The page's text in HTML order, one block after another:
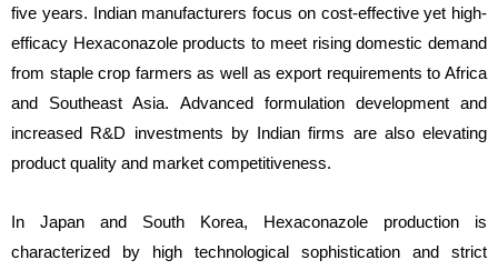
five years. Indian manufacturers focus on cost-effective yet high-
efficacy Hexaconazole products to meet rising domestic demand
from staple crop farmers as well as export requirements to Africa
and Southeast Asia. Advanced formulation development and
increased R&D investments by Indian firms are also elevating
product quality and market competitiveness.
In Japan and South Korea, Hexaconazole production is
characterized by high technological sophistication and strict